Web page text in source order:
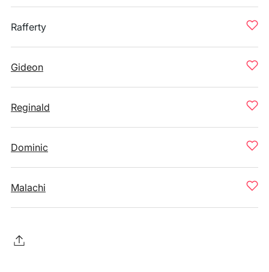
Rafferty
Gideon
Reginald
Dominic
Malachi